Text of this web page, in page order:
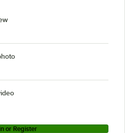
or Register